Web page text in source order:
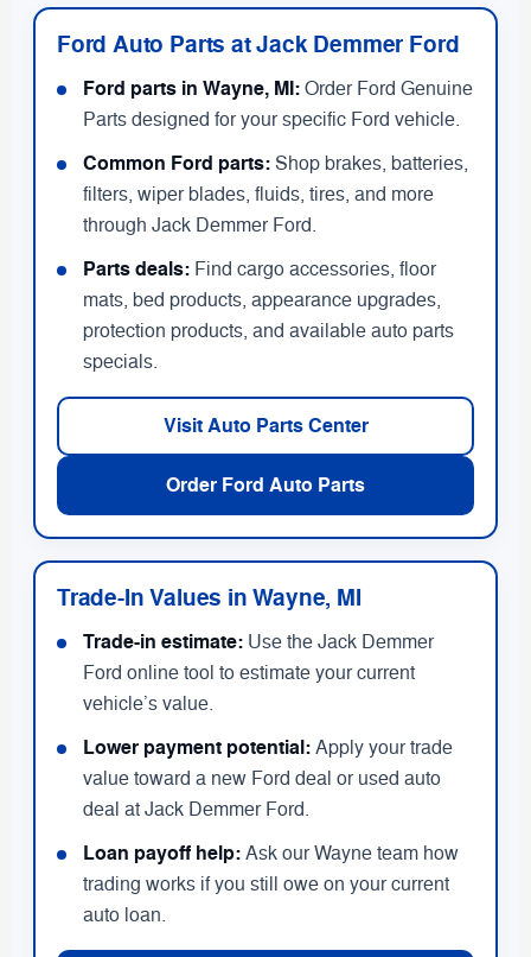
Ford Auto Parts at Jack Demmer Ford
Ford parts in Wayne, MI: Order Ford Genuine
Parts designed for your specific Ford vehicle.
Common Ford parts: Shop brakes, batteries,
filters, wiper blades, fluids, tires, and more
through Jack Demmer Ford.
Parts deals: Find cargo accessories, floor
mats, bed products, appearance upgrades,
protection products, and available auto parts
specials.
Visit Auto Parts Center
Order Ford Auto Parts
Trade-In Values in Wayne, MI
Trade-in estimate: Use the Jack Demmer
Ford online tool to estimate your current
vehicle’s value.
Lower payment potential: Apply your trade
value toward a new Ford deal or used auto
deal at Jack Demmer Ford.
Loan payoff help: Ask our Wayne team how
trading works if you still owe on your current
auto loan.